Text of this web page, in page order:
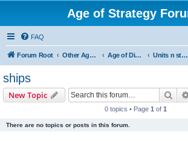
Age of Strategy
FAQ
Forum Root Other Age of Strategy variants Age of Discovery Units n structures
ships
New Topic
0 topics • Page 1 of 1
There are no topics or posts in this forum.